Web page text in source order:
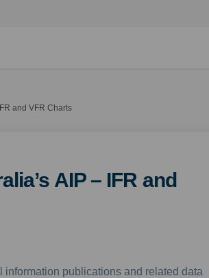
and VFR Charts
AIP – IFR and
publications and related data